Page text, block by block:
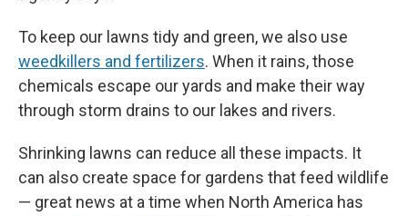
To keep our lawns tidy and green, we also use
weedkillers and fertilizers. When it rains, those
chemicals escape our yards and make their way
through storm drains to our lakes and rivers.
Shrinking lawns can reduce all these impacts. It
can also create space for gardens that feed wildlife
— great news at a time when North America has